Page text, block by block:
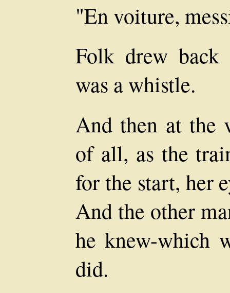
"En voiture,
Folk drew
was a whistle.
And then at the
of all, as the
for the start, her
And the other
he knew-which
did.